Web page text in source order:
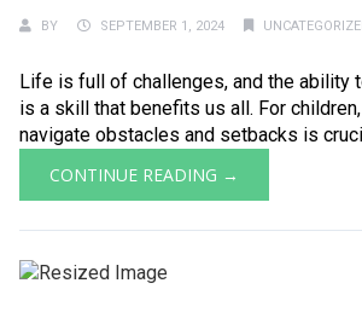
BY SEPTEMBER 1, 2024
Life is full of challenges, and the ability
is a skill that benefits us all. For
navigate obstacles and setbacks is
CONTINUE READING →